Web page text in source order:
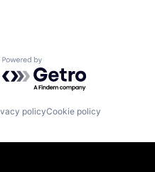
Powered by Getro.com
policyCookie policy